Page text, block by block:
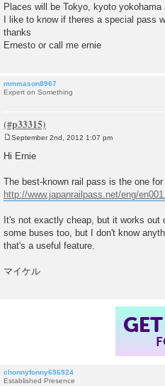
Places will be Tokyo, kyoto yokohama
I like to know if theres a special pass
thanks
Ernesto or call me ernie
mmmason8967
Expert on Something
September 2nd, 2012 1:07 pm
Hi Ernie
The best-known rail pass is the one
http://www.japanrailpass.net/eng/
It's not exactly cheap, but it works
some buses too, but I don't know
that's a useful feature.
マイケル
chonnyfonny696924
Established Presence